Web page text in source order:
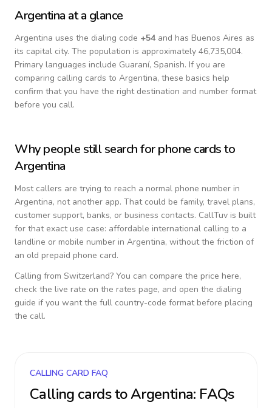
Argentina at a glance
Argentina uses the dialing code +54and has Buenos Aires as
its capital city. The population is approximately 46,735,004.
Primary languages include Guaraní, Spanish. If you are
comparing calling cards to Argentina, these basics help
confirm that you have the right destination and number format
before you call.
Why people still search for phone cards to
Argentina
Most callers are trying to reach a normal phone number in
Argentina, not another app. That could be family, travel plans,
customer support, banks, or business contacts. CallTuv is built
for that exact use case: affordable international calling to a
landline or mobile number in Argentina, without the friction of
an old prepaid phone card.
Calling from Switzerland? You can compare the price here,
check the live rate on the rates page, and open the dialing
guide if you want the full country-code format before placing
the call.
CALLING CARD FAQ
Calling cards toArgentina: FAQs